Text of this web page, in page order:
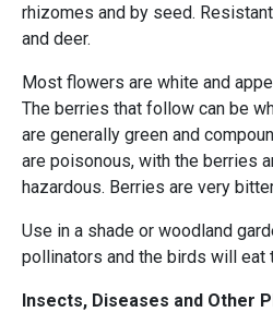
rhizomes and by seed.
and deer.
Most flowers are white and
The berries that follow can be
are generally green and
are poisonous, with the berries
hazardous. Berries are very
Use in a shade or woodland
pollinators and the birds will eat
Insects, Diseases and Other